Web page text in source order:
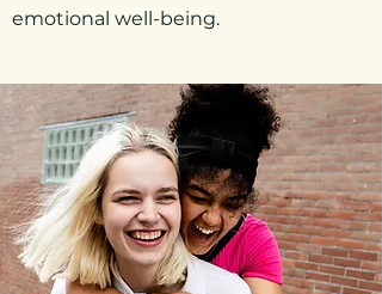
emotional well-being.